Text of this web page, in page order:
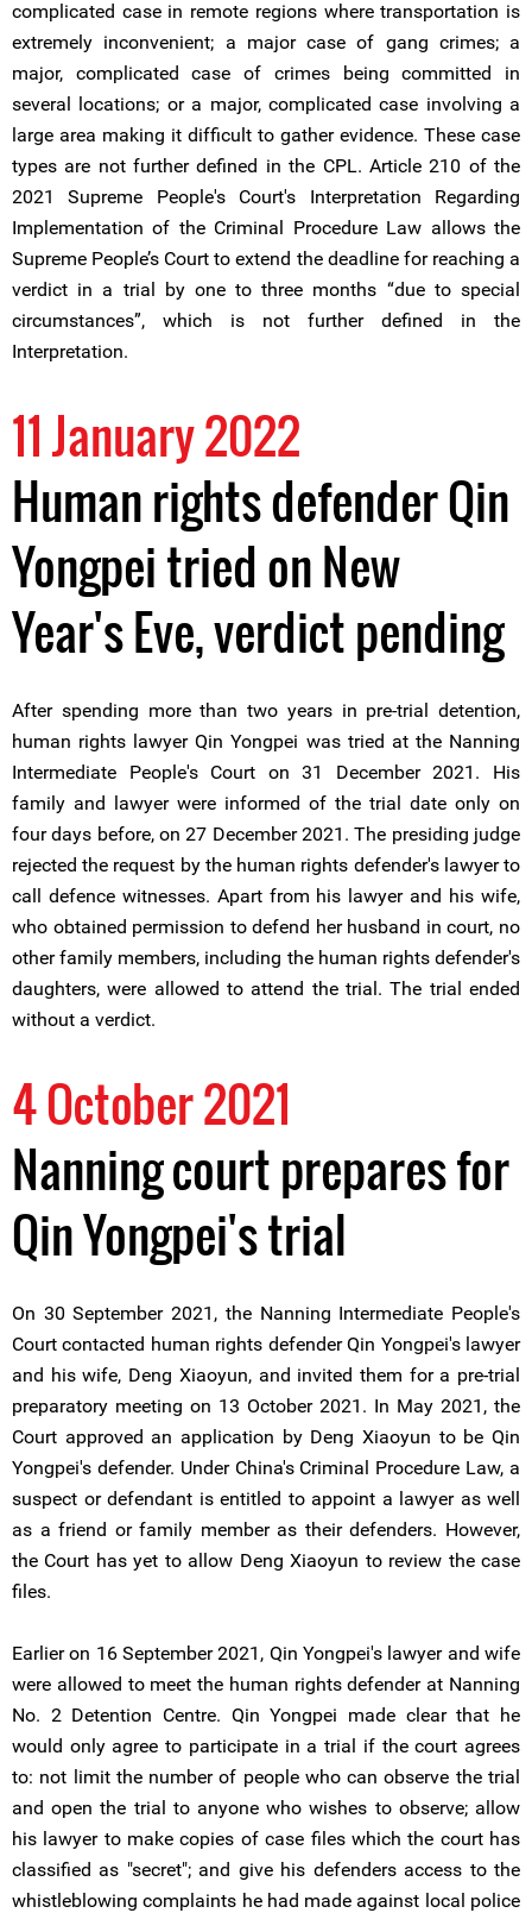
complicated case in remote regions where transportation is
extremely inconvenient; a major case of gang crimes; a
major, complicated case of crimes being committed in
several locations; or a major, complicated case involving a
large area making it difficult to gather evidence. These case
types are not further defined in the CPL. Article 210 of the
2021 Supreme People's Court's Interpretation Regarding
Implementation of the Criminal Procedure Law allows the
Supreme People’s Court to extend the deadline for reaching a
verdict in a trial by one to three months “due to special
circumstances”, which is not further defined in the
Interpretation.
11 January 2022
Human rights defender Qin
Yongpei tried on New
Year's Eve, verdict pending
After spending more than two years in pre-trial detention,
human rights lawyer Qin Yongpei was tried at the Nanning
Intermediate People's Court on 31 December 2021. His
family and lawyer were informed of the trial date only on
four days before, on 27 December 2021. The presiding judge
rejected the request by the human rights defender's lawyer to
call defence witnesses. Apart from his lawyer and his wife,
who obtained permission to defend her husband in court, no
other family members, including the human rights defender's
daughters, were allowed to attend the trial. The trial ended
without a verdict.
4 October 2021
Nanning court prepares for
Qin Yongpei's trial
On 30 September 2021, the Nanning Intermediate People's
Court contacted human rights defender Qin Yongpei's lawyer
and his wife, Deng Xiaoyun, and invited them for a pre-trial
preparatory meeting on 13 October 2021. In May 2021, the
Court approved an application by Deng Xiaoyun to be Qin
Yongpei's defender. Under China's Criminal Procedure Law, a
suspect or defendant is entitled to appoint a lawyer as well
as a friend or family member as their defenders. However,
the Court has yet to allow Deng Xiaoyun to review the case
files.
Earlier on 16 September 2021, Qin Yongpei's lawyer and wife
were allowed to meet the human rights defender at Nanning
No. 2 Detention Centre. Qin Yongpei made clear that he
would only agree to participate in a trial if the court agrees
to: not limit the number of people who can observe the trial
and open the trial to anyone who wishes to observe; allow
his lawyer to make copies of case files which the court has
classified as "secret"; and give his defenders access to the
whistleblowing complaints he had made against local police